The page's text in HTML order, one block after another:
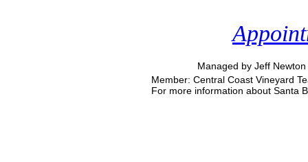
Managed by Jeff
Member: Central Coast Vineyard
For more information about Santa